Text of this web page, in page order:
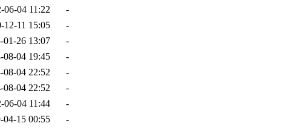
06-04 11:22
-
12-11 15:05
-
01-26 13:07
-
08-04 19:45
-
08-04 22:52
-
08-04 22:52
-
06-04 11:44
-
04-15 00:55
-